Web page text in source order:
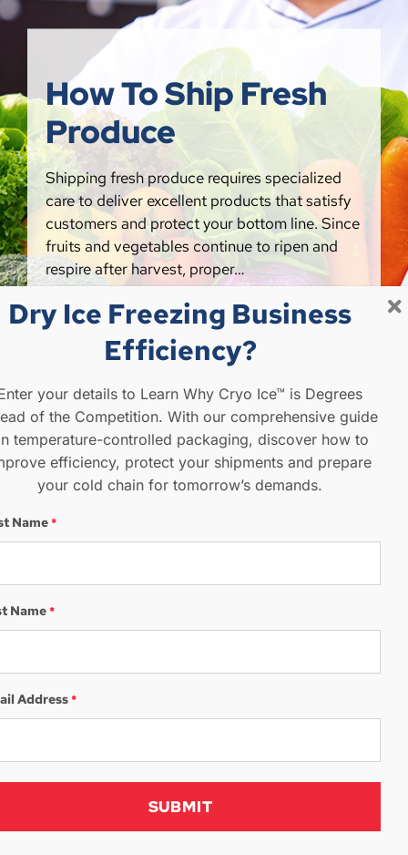
How To Ship Fresh
Produce
Shipping fresh produce requires specialized
care to deliver excellent products that satisfy
customers and protect your bottom line. Since
fruits and vegetables continue to ripen and
respire after harvest, proper…
FIND OUT MORE
We Want To
Hear From You​
Dry Ice Freezing Business
Efficiency?
your details to Learn Why Cryo Ice™ is Degrees
of the Competition. With our comprehensive guide
temperature-controlled packaging, discover how to
efficiency, protect your shipments and prepare
your cold chain for tomorrow’s demands.
Name*
Name*
Address*